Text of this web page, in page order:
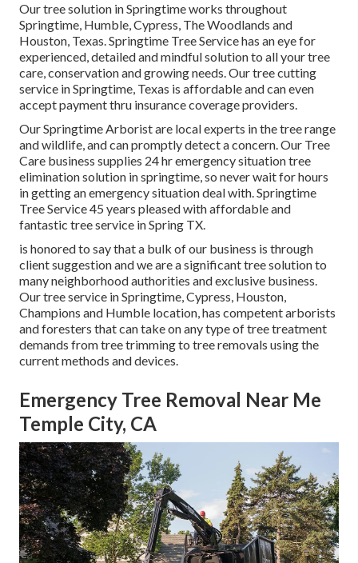
Our tree solution in Springtime works throughout
Springtime, Humble, Cypress, The Woodlands and
Houston, Texas. Springtime Tree Service has an eye for
experienced, detailed and mindful solution to all your tree
care, conservation and growing needs. Our tree cutting
service in Springtime, Texas is affordable and can even
accept payment thru insurance coverage providers.
Our Springtime Arborist are local experts in the tree range
and wildlife, and can promptly detect a concern. Our Tree
Care business supplies 24 hr emergency situation tree
elimination solution in springtime, so never wait for hours
in getting an emergency situation deal with. Springtime
Tree Service 45 years pleased with affordable and
fantastic tree service in Spring TX.
is honored to say that a bulk of our business is through
client suggestion and we are a significant tree solution to
many neighborhood authorities and exclusive business.
Our tree service in Springtime, Cypress, Houston,
Champions and Humble location, has competent arborists
and foresters that can take on any type of tree treatment
demands from tree trimming to tree removals using the
current methods and devices.
Emergency Tree Removal Near Me
Temple City, CA